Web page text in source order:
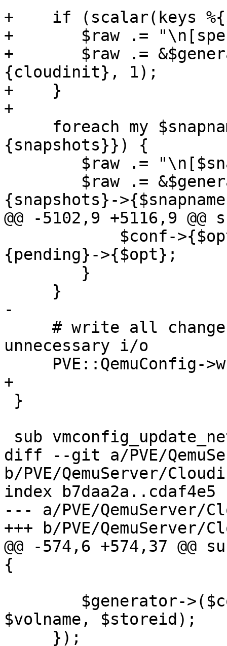
+    if (scalar(keys
+	$raw .= "\n[special:cloudinit]\n";
+	$raw .= &$generate_raw_config($conf->
{cloudinit}, 1);
+    }
+
{snapshots}}) {
{snapshots}-
@@ -5102,9 +5116,9
{pending}->{$opt};
-
unnecessary i/o
+
diff --git a/PVE/
b/PVE/QemuServer/
index b7daa2a..cdaf4e5
--- a/PVE/QemuServer/
+++ b/PVE/QemuServer/
@@ -574,6 +574,37
{
$volname, $storeid);